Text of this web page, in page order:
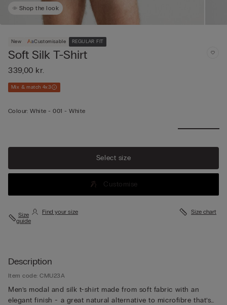
Shop the look
New Customisable REGULAR FIT
Soft Silk T-Shirt
339,00 kr.
Mix & match 4x3
Colour: White -001 - White
Select size
Customise
Size
guide
Find your size Size chart
Description
Item code: CMU23A
Men’s modal and silk t-shirt made from soft fabric with an
elegant finish - a great natural alternative to microfibre that’s